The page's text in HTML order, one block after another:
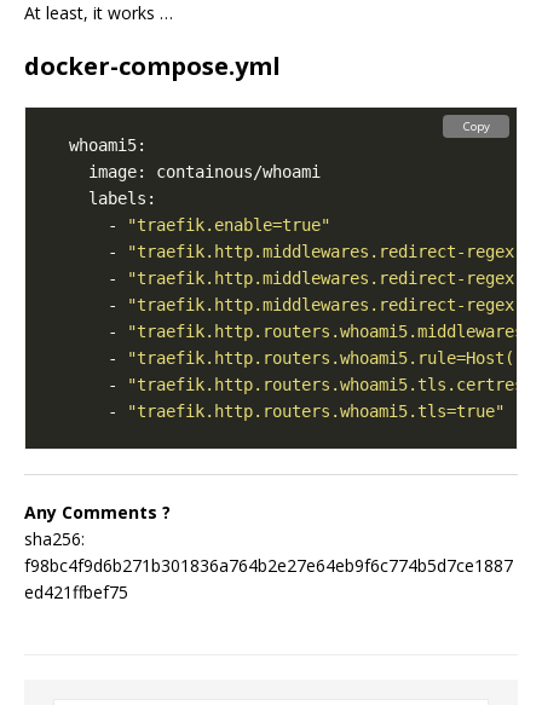
At least, it works …
docker-compose.yml
      -
"traefik.enable=true"
      -
"traefik.http.middlewares.redirect-
      -
"traefik.http.middlewares.redirect-
      -
"traefik.http.middlewares.redirect-
      -
      -
      -
      -
"traefik.http.routers.whoami5.tls=true"
Copy
Any Comments ?
sha256:
f98bc4f9d6b271b301836a764b2e27e64eb9f6c774b5d7ce1887
ed421ffbef75